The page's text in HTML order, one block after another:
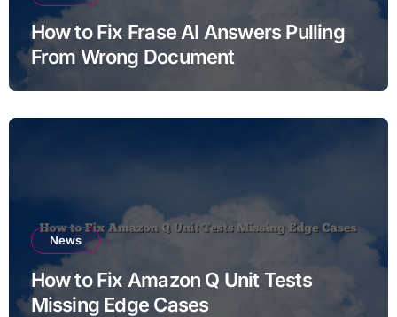
How to Fix Frase AI Answers Pulling
From Wrong Document
News
How to Fix Amazon Q Unit Tests
Missing Edge Cases